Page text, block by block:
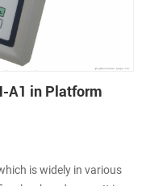
A1 in Platform
is widely in various